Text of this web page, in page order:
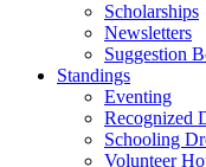
Scholarships
Newsletters
Suggestion
Standings
Eventing
Recognized
Schooling
Volunteer